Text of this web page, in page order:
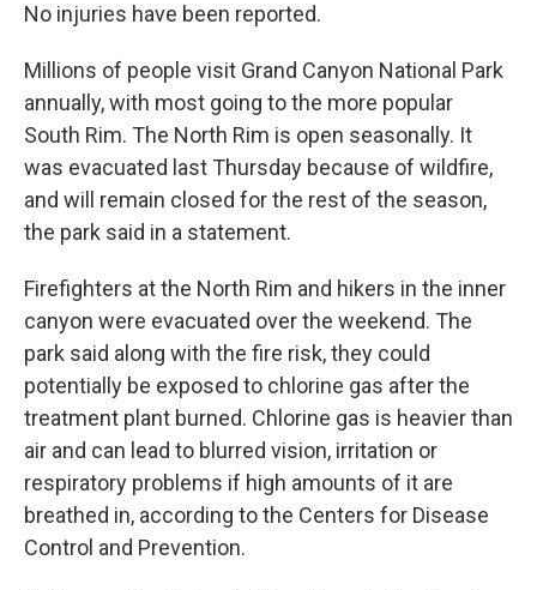
No injuries have been reported.
Millions of people visit Grand Canyon National Park
annually, with most going to the more popular
South Rim. The North Rim is open seasonally. It
was evacuated last Thursday because of wildfire,
and will remain closed for the rest of the season,
the park said in a statement.
Firefighters at the North Rim and hikers in the inner
canyon were evacuated over the weekend. The
park said along with the fire risk, they could
potentially be exposed to chlorine gas after the
treatment plant burned. Chlorine gas is heavier than
air and can lead to blurred vision, irritation or
respiratory problems if high amounts of it are
breathed in, according to the Centers for Disease
Control and Prevention.